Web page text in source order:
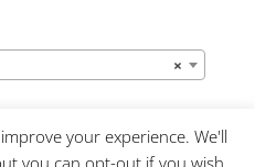
×
your experience. We'll
you can opt-out if you wish.